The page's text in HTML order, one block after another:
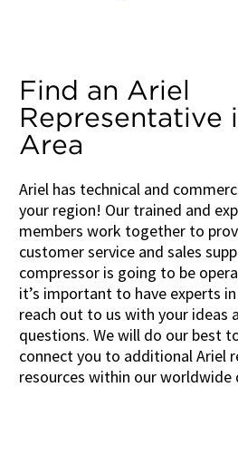
Find an Ariel
Representative
Area
Ariel has technical and
your region! Our trained and
members work together to
customer service and sales
compressor is going to be
it’s important to have experts
reach out to us with your ideas
questions. We will do our best
connect you to additional Ariel
resources within our